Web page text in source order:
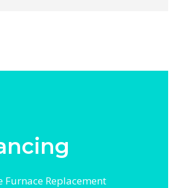
Furnace Replacement